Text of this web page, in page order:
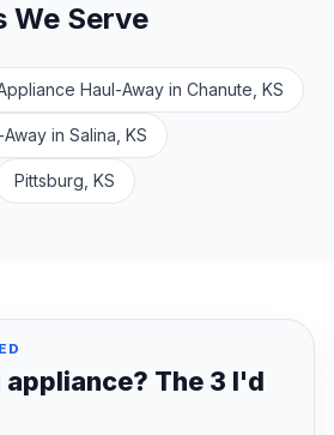
We Serve
Haul-Away in Chanute, KS
in Salina, KS
Pittsburg, KS
appliance? The 3 I'd